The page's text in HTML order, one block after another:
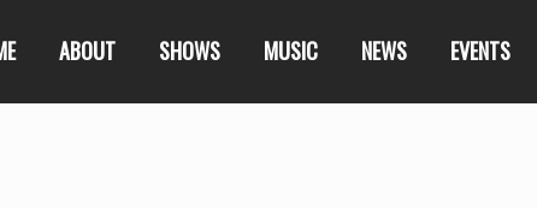
ABOUT SHOWS MUSIC NEWS EVENTS